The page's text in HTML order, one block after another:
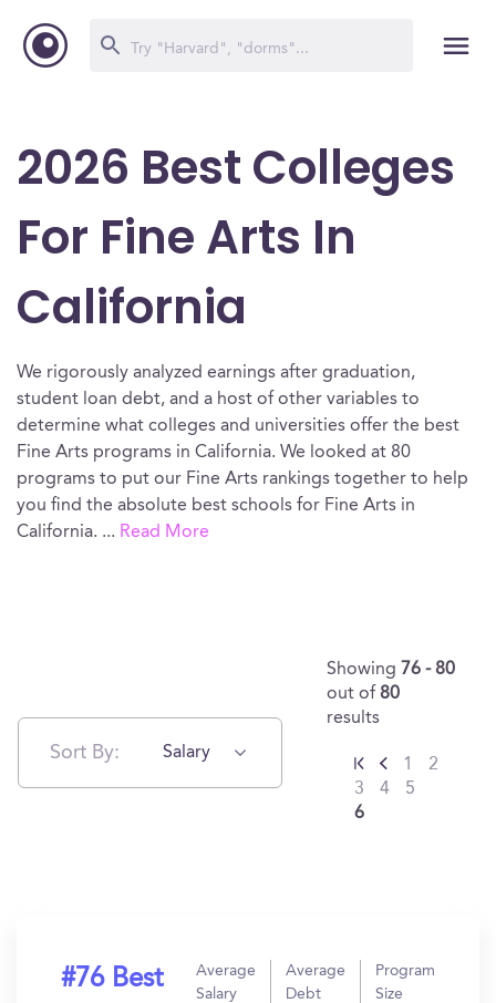
2026 Best Colleges
For Fine Arts In
California
We rigorously analyzed earnings after graduation,
student loan debt, and a host of other variables to
determine what colleges and universities offer the best
Fine Arts programs in California. We looked at 80
programs to put our Fine Arts rankings together to help
you find the absolute best schools for Fine Arts in
California. ... Read More
Sort By: Salary
Showing 76 - 80
out of 80
results
1
2
3
4
5
6
#76 Best
Average
Salary
Average
Debt
Program
Size